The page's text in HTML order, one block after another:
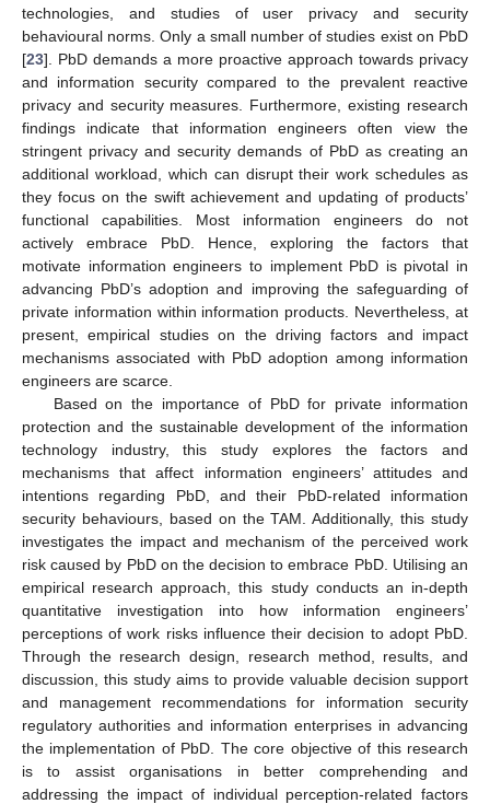
technologies, and studies of user privacy and security
behavioural norms. Only a small number of studies exist on PbD
[23]. PbD demands a more proactive approach towards privacy
and information security compared to the prevalent reactive
privacy and security measures. Furthermore, existing research
findings indicate that information engineers often view the
stringent privacy and security demands of PbD as creating an
additional workload, which can disrupt their work schedules as
they focus on the swift achievement and updating of products’
functional capabilities. Most information engineers do not
actively embrace PbD. Hence, exploring the factors that
motivate information engineers to implement PbD is pivotal in
advancing PbD’s adoption and improving the safeguarding of
private information within information products. Nevertheless, at
present, empirical studies on the driving factors and impact
mechanisms associated with PbD adoption among information
engineers are scarce.
Based on the importance of PbD for private information
protection and the sustainable development of the information
technology industry, this study explores the factors and
mechanisms that affect information engineers’ attitudes and
intentions regarding PbD, and their PbD-related information
security behaviours, based on the TAM. Additionally, this study
investigates the impact and mechanism of the perceived work
risk caused by PbD on the decision to embrace PbD. Utilising an
empirical research approach, this study conducts an in-depth
quantitative investigation into how information engineers’
perceptions of work risks influence their decision to adopt PbD.
Through the research design, research method, results, and
discussion, this study aims to provide valuable decision support
and management recommendations for information security
regulatory authorities and information enterprises in advancing
the implementation of PbD. The core objective of this research
is to assist organisations in better comprehending and
addressing the impact of individual perception-related factors